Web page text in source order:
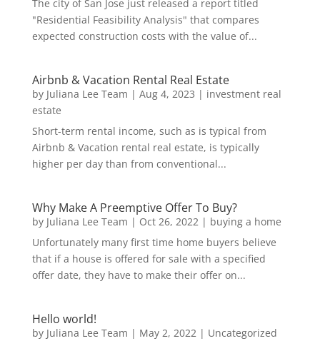
The city of San Jose just released a report titled
"Residential Feasibility Analysis" that compares
expected construction costs with the value of...
Airbnb & Vacation Rental Real Estate
by Juliana Lee Team | Aug 4, 2023 | investment real
estate
Short-term rental income, such as is typical from
Airbnb & Vacation rental real estate, is typically
higher per day than from conventional...
Why Make A Preemptive Offer To Buy?
by Juliana Lee Team | Oct 26, 2022| buying a home
Unfortunately many first time home buyers believe
that if a house is offered for sale with a specified
offer date, they have to make their offer on...
Hello world!
by Juliana Lee Team | May 2, 2022| Uncategorized